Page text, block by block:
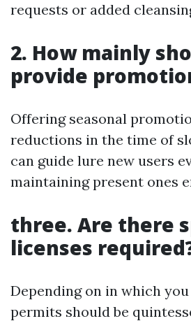
requests or added
2. How mainly
provide
Offering seasonal
reductions in the time of
can guide lure new users
maintaining present ones
three. Are there
licenses
Depending on in which
permits should be